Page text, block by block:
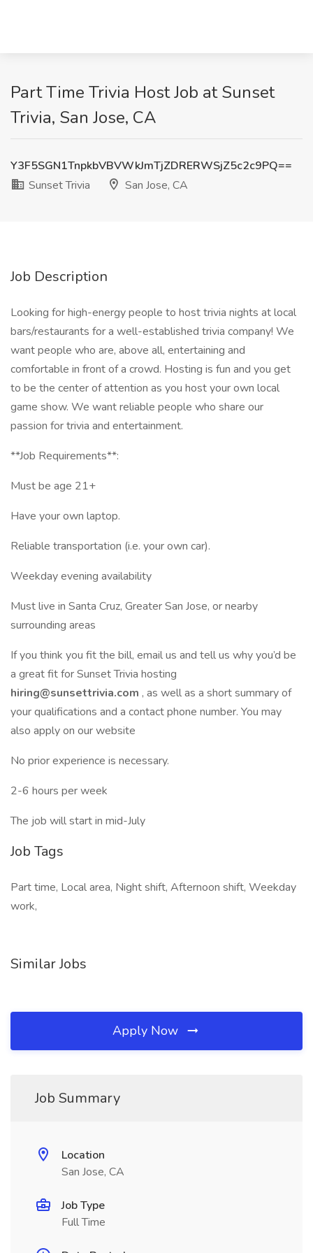
Part Time Trivia Host Job at Sunset
Trivia, San Jose, CA
Y3F5SGN1TnpkbVBVWkJmTjZDRERWSjZ5c2c9PQ==
Sunset Trivia
San Jose, CA
Job Description
Looking for high-energy people to host trivia nights at local
bars/restaurants for a well-established trivia company! We
want people who are, above all, entertaining and
comfortable in front of a crowd. Hosting is fun and you get
to be the center of attention as you host your own local
game show. We want reliable people who share our
passion for trivia and entertainment.
**Job Requirements**:
Must be age 21+
Have your own laptop.
Reliable transportation (i.e. your own car).
Weekday evening availability
Must live in Santa Cruz, Greater San Jose, or nearby
surrounding areas
If you think you fit the bill, email us and tell us why you’d be
a great fit for Sunset Trivia hosting
hiring@sunsettrivia.com , as well as a short summary of
your qualifications and a contact phone number. You may
also apply on our website
No prior experience is necessary.
2-6 hours per week
The job will start in mid-July
Job Tags
Part time, Local area, Night shift, Afternoon shift, Weekday
work,
Similar Jobs
Apply Now
Job Summary
Location
San Jose, CA
Job Type
Full Time